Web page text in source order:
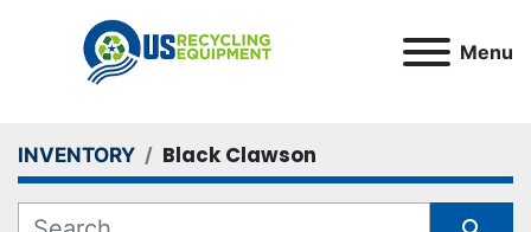
Menu
INVENTORY Black Clawson